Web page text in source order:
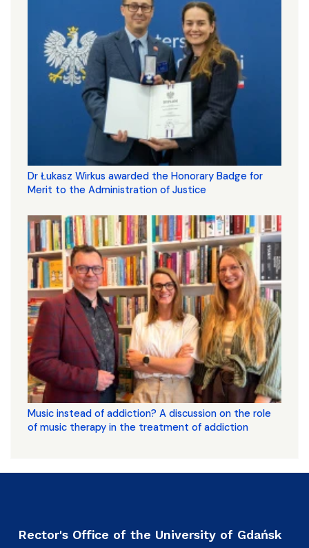
Dr Łukasz Wirkus awarded the Honorary Badge for
Merit to the Administration of Justice
Music instead of addiction? A discussion on the role
of music therapy in the treatment of addiction
Rector's Office of the University of Gdańsk